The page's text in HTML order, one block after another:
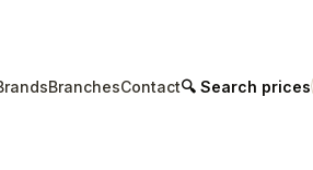
BranchesContact🔍 Search prices